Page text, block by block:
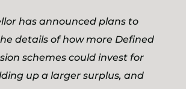
has announced plans to
details of how more Defined
schemes could invest for
up a larger surplus, and